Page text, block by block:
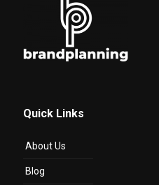
Quick Links
About Us
Blog